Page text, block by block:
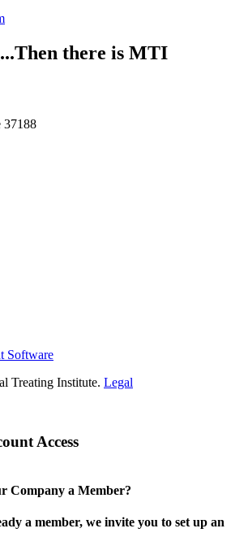
there is MTI
37188
Software
Treating Institute. Legal
Access
Company a Member?
a member, we invite you to set up an